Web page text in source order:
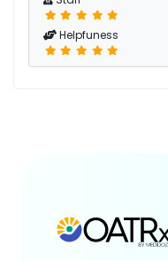
Helpfuness